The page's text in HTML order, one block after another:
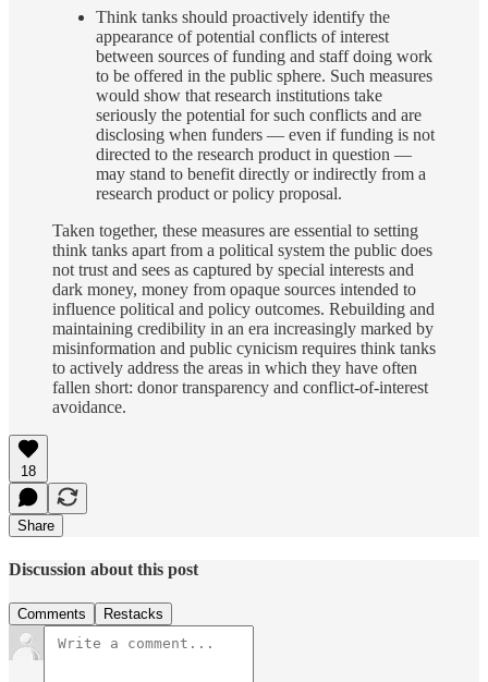
Think tanks should proactively identify the
appearance of potential conflicts of interest
between sources of funding and staff doing work
to be offered in the public sphere. Such measures
would show that research institutions take
seriously the potential for such conflicts and are
disclosing when funders — even if funding is not
directed to the research product in question —
may stand to benefit directly or indirectly from a
research product or policy proposal.
Taken together, these measures are essential to setting
think tanks apart from a political system the public does
not trust and sees as captured by special interests and
dark money, money from opaque sources intended to
influence political and policy outcomes. Rebuilding and
maintaining credibility in an era increasingly marked by
misinformation and public cynicism requires think tanks
to actively address the areas in which they have often
fallen short: donor transparency and conflict-of-interest
avoidance.
18
Share
Discussion about this post
Comments Restacks